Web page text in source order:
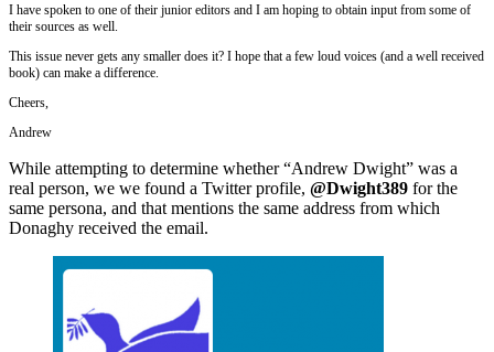
I have spoken to one of their junior editors and I am hoping to obtain input from some of
their sources as well.
This issue never gets any smaller does it? I hope that a few loud voices (and a well received
book) can make a difference.
Cheers,
Andrew
While attempting to determine whether “Andrew Dwight” was a
real person, we we found a Twitter profile, @Dwight389 for the
same persona, and that mentions the same address from which
Donaghy received the email.